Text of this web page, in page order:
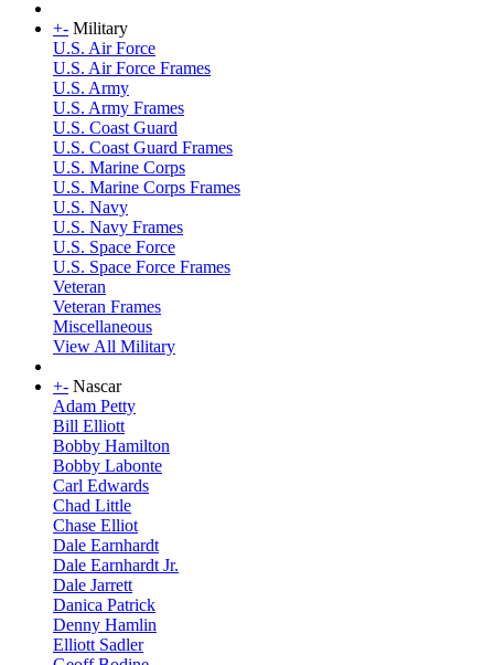
+- Military
U.S. Air Force
U.S. Air Force Frames
U.S. Army
U.S. Army Frames
U.S. Coast Guard
U.S. Coast Guard Frames
U.S. Marine Corps
U.S. Marine Corps Frames
U.S. Navy
U.S. Navy Frames
U.S. Space Force
U.S. Space Force Frames
Veteran
Veteran Frames
Miscellaneous
View All Military
+- Nascar
Adam Petty
Bill Elliott
Bobby Hamilton
Bobby Labonte
Carl Edwards
Chad Little
Chase Elliot
Dale Earnhardt
Dale Earnhardt Jr.
Dale Jarrett
Danica Patrick
Denny Hamlin
Elliott Sadler